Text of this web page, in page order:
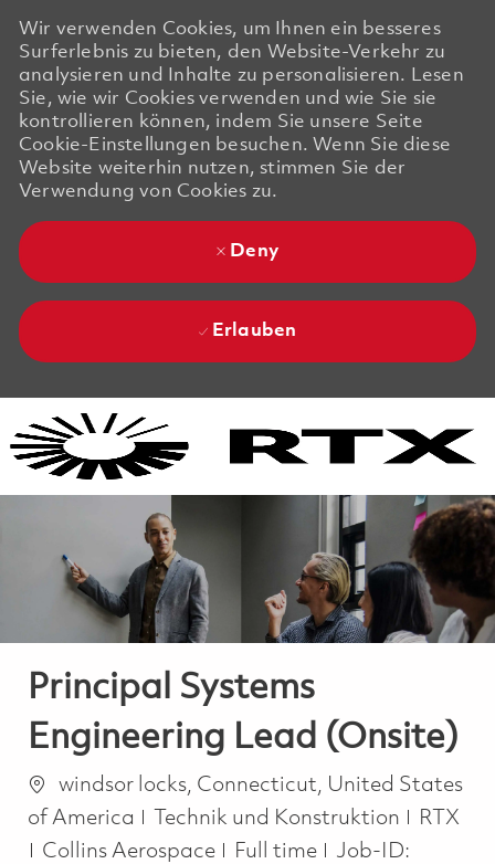
Wir verwenden Cookies, um Ihnen ein besseres
Surferlebnis zu bieten, den Website-Verkehr zu
analysieren und Inhalte zu personalisieren. Lesen
Sie, wie wir Cookies verwenden und wie Sie sie
kontrollieren können, indem Sie unsere Seite
Cookie-Einstellungen besuchen. Wenn Sie diese
Website weiterhin nutzen, stimmen Sie der
Verwendung von Cookies zu.
Deny
Erlauben
Principal Systems
Engineering Lead (Onsite)
Ortwindsor locks, Connecticut, United States
of America
Kategorie
Technik und Konstruktion
RTX
Collins Aerospace
Job Type
Full time
Job-ID: